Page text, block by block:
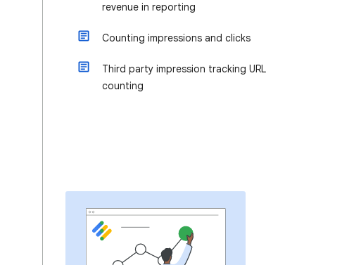
revenue in reporting
Counting impressions and clicks
Third party impression tracking URL
counting